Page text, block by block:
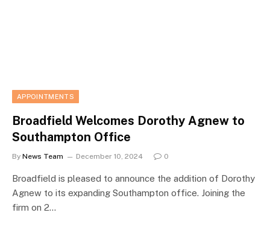
APPOINTMENTS
Broadfield Welcomes Dorothy Agnew to
Southampton Office
By News Team December 10, 2024 0
Broadfield is pleased to announce the addition of Dorothy
Agnew to its expanding Southampton office. Joining the
firm on 2…